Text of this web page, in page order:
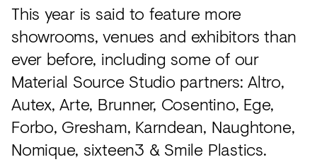
This year is said to feature more
showrooms, venues and exhibitors than
ever before, including some of our
Material Source Studio partners: Altro,
Autex, Arte, Brunner, Cosentino, Ege,
Forbo, Gresham, Karndean, Naughtone,
Nomique, sixteen3 & Smile Plastics.